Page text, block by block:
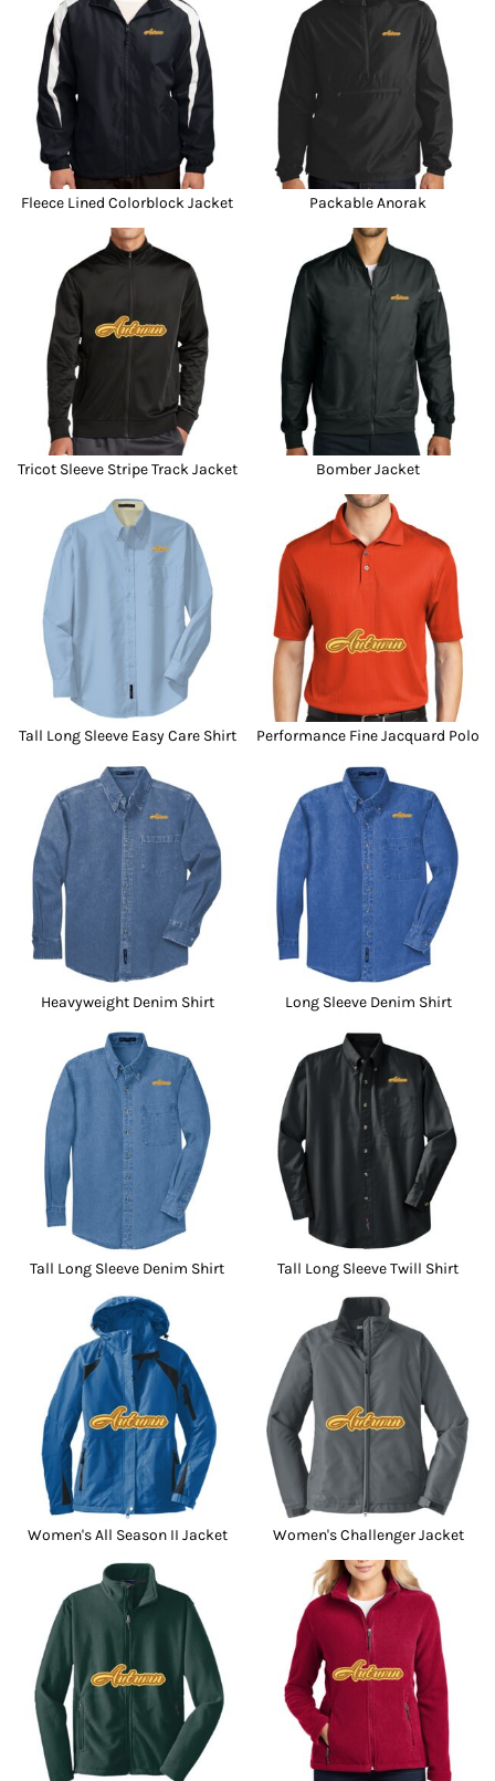
Fleece Lined Colorblock Jacket Packable Anorak
Tricot Sleeve Stripe Track Jacket Bomber Jacket
Tall Long Sleeve Easy Care Shirt Performance Fine Jacquard Polo
Heavyweight Denim Shirt Long Sleeve Denim Shirt
Tall Long Sleeve Denim Shirt Tall Long Sleeve Twill Shirt
Women's All Season II Jacket Women's Challenger Jacket